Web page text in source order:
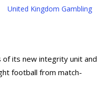
United Kingdom Gambling
of its new integrity unit and
football from match-